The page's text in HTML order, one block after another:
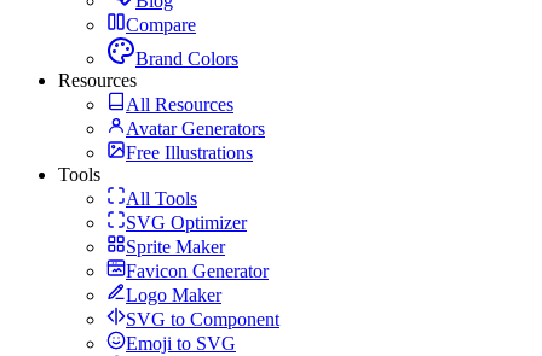
Compare
Brand Colors
Resources
All Resources
Avatar Generators
Free Illustrations
Tools
All Tools
SVG Optimizer
Sprite Maker
Favicon Generator
Logo Maker
SVG to Component
Emoji to SVG